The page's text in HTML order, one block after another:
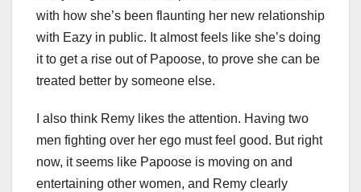
with how she’s been flaunting her new relationship
with Eazy in public. It almost feels like she’s doing
it to get a rise out of Papoose, to prove she can be
treated better by someone else.
I also think Remy likes the attention. Having two
men fighting over her ego must feel good. But right
now, it seems like Papoose is moving on and
entertaining other women, and Remy clearly